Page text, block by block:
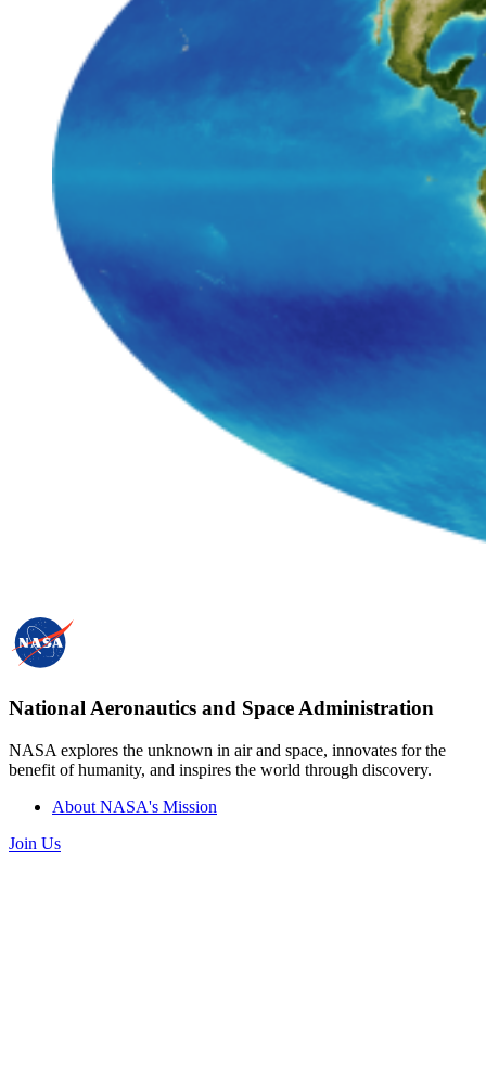
National Aeronautics and Space Administration
NASA explores the unknown in air and space, innovates for the
benefit of humanity, and inspires the world through discovery.
About NASA's Mission
Join Us